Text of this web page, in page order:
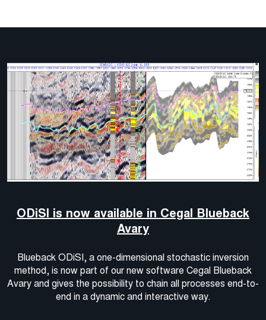
ODiSI is now available in Cegal Blueback
Avary
Blueback ODiSI, a one-dimensional stochastic inversion
method, is now part of our new software Cegal Blueback
Avary and gives the possibility to chain all processes end-to-
end in a dynamic and interactive way.